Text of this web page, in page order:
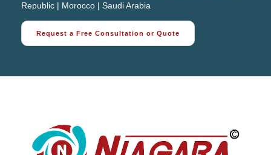
Republic | Morocco | Saudi Arabia
Request a Free Consultation or Quote